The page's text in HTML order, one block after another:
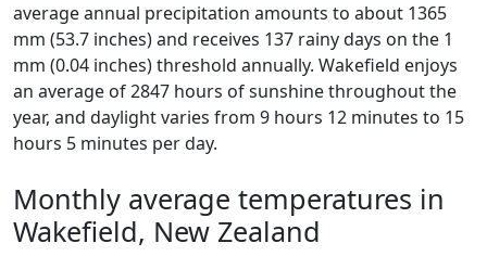
average annual precipitation amounts to about 1365
mm (53.7 inches) and receives 137 rainy days on the 1
mm (0.04 inches) threshold annually. Wakefield enjoys
an average of 2847 hours of sunshine throughout the
year, and daylight varies from 9 hours 12 minutes to 15
hours 5 minutes per day.
Monthly average temperatures in
Wakefield, New Zealand